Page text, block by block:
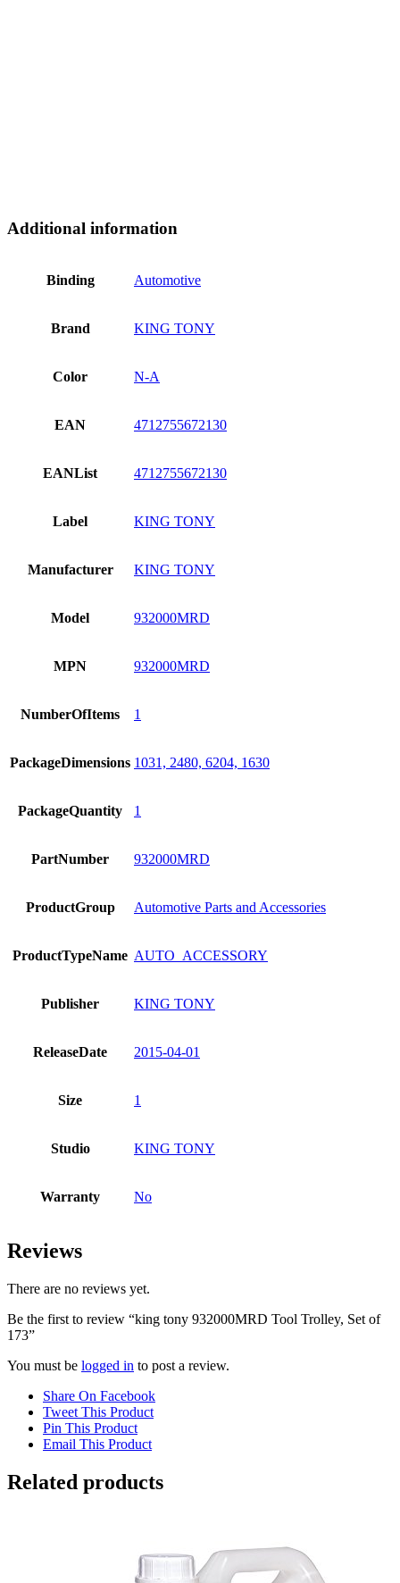
Additional information
Binding Automotive
Brand KING TONY
Color N-A
EAN 4712755672130
EANList 4712755672130
Label KING TONY
Manufacturer KING TONY
Model 932000MRD
MPN 932000MRD
NumberOfItems 1
PackageDimensions 1031, 2480, 6204, 1630
PackageQuantity 1
PartNumber 932000MRD
ProductGroup Automotive Parts and Accessories
ProductTypeName AUTO_ACCESSORY
Publisher KING TONY
ReleaseDate 2015-04-01
Size 1
Studio KING TONY
Warranty No
Reviews
There are no reviews yet.
Be the first to review “king tony 932000MRD Tool Trolley, Set of
173”
You must be logged in to post a review.
Share On Facebook
Tweet This Product
Pin This Product
Email This Product
Related products